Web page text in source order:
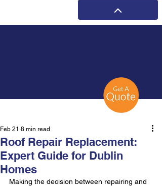
Roof Repair Replacement:
Expert Guide for Dublin
Homes
Feb 21 8 min read
Making the decision between repairing and